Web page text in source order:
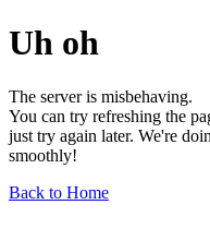
Uh oh
The server is misbehaving.
You can try refreshing the
just try again later. We're
smoothly!
Back to Home